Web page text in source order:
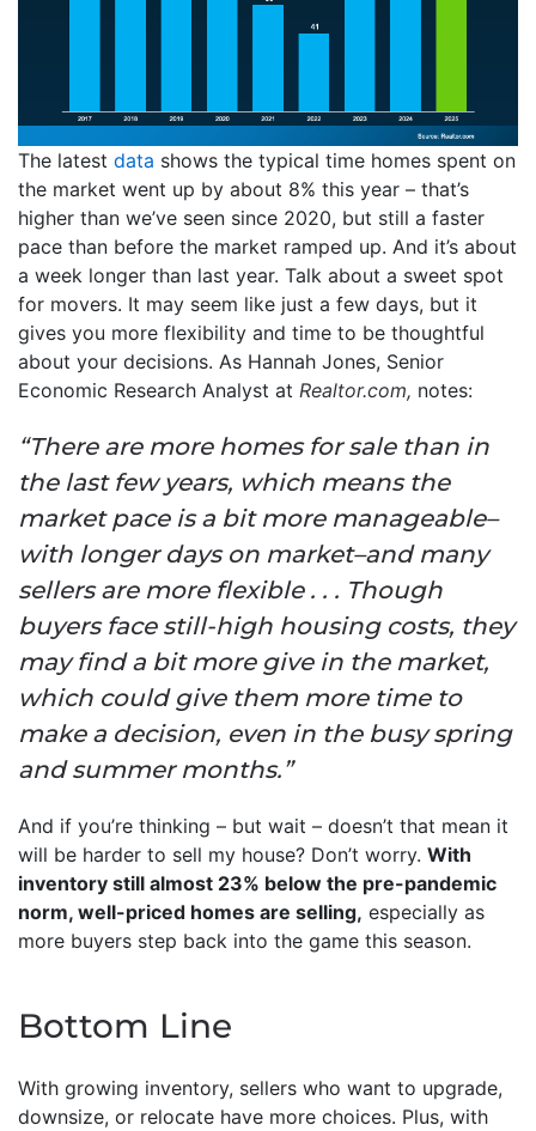
The latest data shows the typical time homes spent on
the market went up by about 8% this year – that’s
higher than we’ve seen since 2020, but still a faster
pace than before the market ramped up. And it’s about
a week longer than last year. Talk about a sweet spot
for movers. It may seem like just a few days, but it
gives you more flexibility and time to be thoughtful
about your decisions. As Hannah Jones, Senior
Economic Research Analyst at Realtor.com, notes:
“There are more homes for sale than in
the last few years, which means the
market pace is a bit more manageable–
with longer days on market–and many
sellers are more flexible . . . Though
buyers face still-high housing costs, they
may find a bit more give in the market,
which could give them more time to
make a decision, even in the busy spring
and summer months.”
And if you’re thinking – but wait – doesn’t that mean it
will be harder to sell my house? Don’t worry. With
inventory still almost 23% below the pre-pandemic
norm, well-priced homes are selling, especially as
more buyers step back into the game this season.
Bottom Line
With growing inventory, sellers who want to upgrade,
downsize, or relocate have more choices. Plus, with